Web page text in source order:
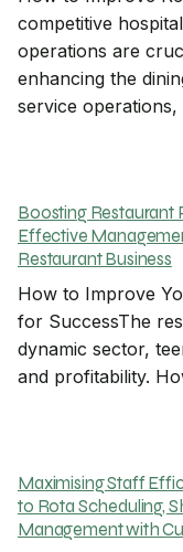
competitive
operations are
enhancing the
service operations,
Boosting Restaurant
Effective
Restaurant Business
How to Improve
for SuccessThe
dynamic sector,
and profitability.
Maximising Staff
to Rota Scheduling,
Management with